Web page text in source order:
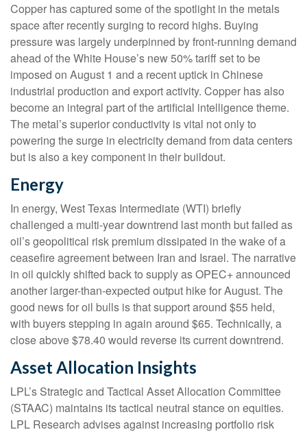
Copper has captured some of the spotlight in the metals
space after recently surging to record highs. Buying
pressure was largely underpinned by front-running demand
ahead of the White House’s new 50% tariff set to be
imposed on August 1 and a recent uptick in Chinese
industrial production and export activity. Copper has also
become an integral part of the artificial intelligence theme.
The metal’s superior conductivity is vital not only to
powering the surge in electricity demand from data centers
but is also a key component in their buildout.
Energy
In energy, West Texas Intermediate (WTI) briefly
challenged a multi-year downtrend last month but failed as
oil’s geopolitical risk premium dissipated in the wake of a
ceasefire agreement between Iran and Israel. The narrative
in oil quickly shifted back to supply as OPEC+ announced
another larger-than-expected output hike for August. The
good news for oil bulls is that support around $55 held,
with buyers stepping in again around $65. Technically, a
close above $78.40 would reverse its current downtrend.
Asset Allocation Insights
LPL’s Strategic and Tactical Asset Allocation Committee
(STAAC) maintains its tactical neutral stance on equities.
LPL Research advises against increasing portfolio risk